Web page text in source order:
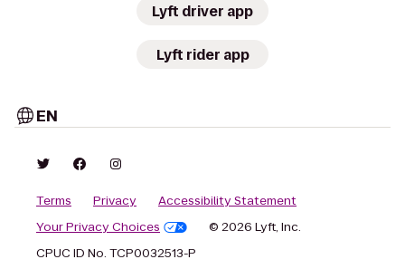
Lyft driver app
Lyft rider app
EN
Terms Privacy
Accessibility Statement
Your Privacy Choices
© 2026 Lyft, Inc.
CPUC ID No. TCP0032513-P